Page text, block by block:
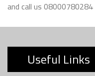
and call us
Useful Links